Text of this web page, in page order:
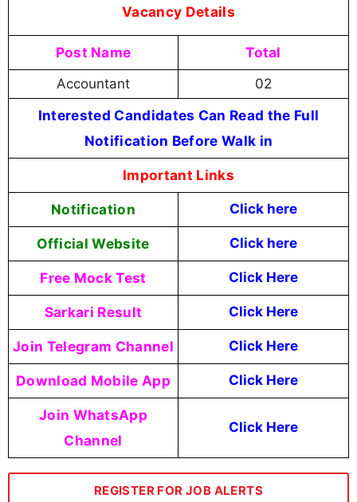
Vacancy Details
Post Name Total
Accountant 02
Interested Candidates Can Read the Full
Notification Before Walk in
Important Links
Notification Click here
Official Website Click here
Free Mock Test Click Here
Sarkari Result Click Here
Join Telegram Channel Click Here
Download Mobile App Click Here
Join WhatsApp
Channel
Click Here
REGISTER FOR JOB ALERTS